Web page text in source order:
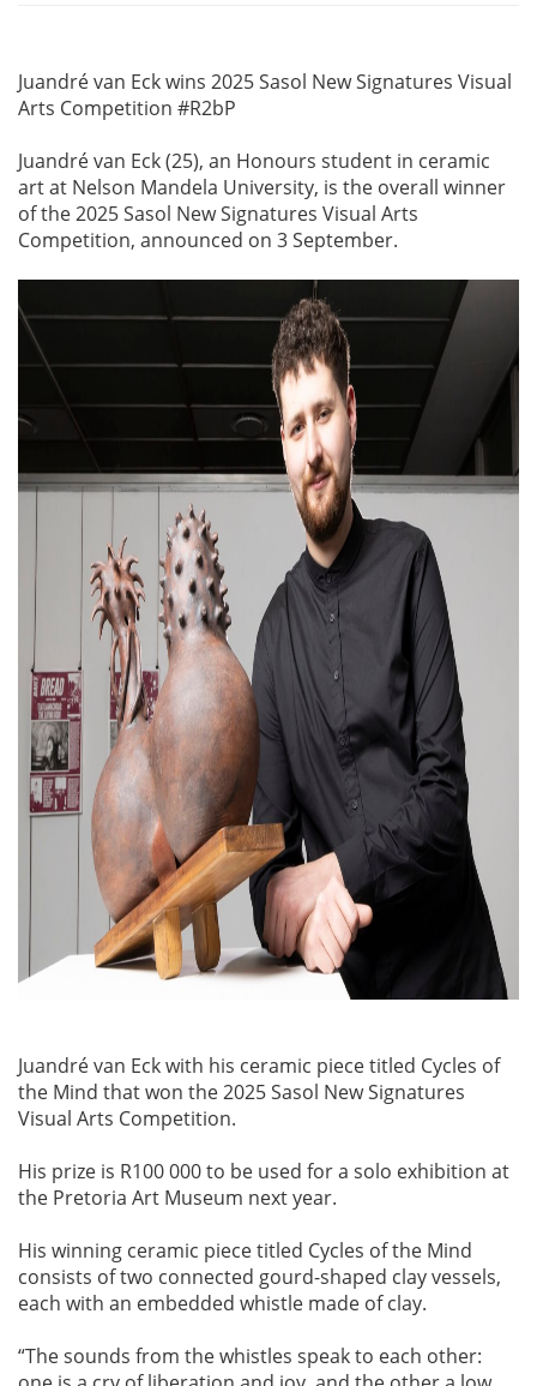
Juandré van Eck wins 2025 Sasol New Signatures Visual
Arts Competition #R2bP
Juandré van Eck (25), an Honours student in ceramic
art at Nelson Mandela University, is the overall winner
of the 2025 Sasol New Signatures Visual Arts
Competition, announced on 3 September.
Juandré van Eck with his ceramic piece titled Cycles of
the Mind that won the 2025 Sasol New Signatures
Visual Arts Competition.
His prize is R100 000 to be used for a solo exhibition at
the Pretoria Art Museum next year.
His winning ceramic piece titled Cycles of the Mind
consists of two connected gourd-shaped clay vessels,
each with an embedded whistle made of clay.
“The sounds from the whistles speak to each other: